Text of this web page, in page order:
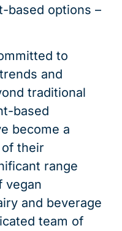
based options –
to
and
traditional
based
become a
their
range
vegan
and beverage
team of